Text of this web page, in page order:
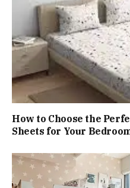
How to Choose the
Sheets for Your